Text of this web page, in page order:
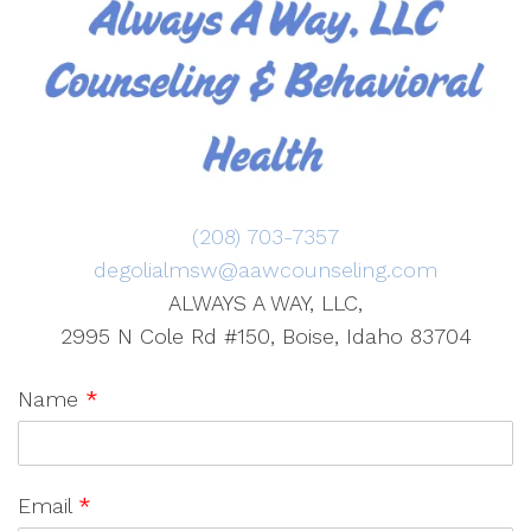
(208) 703-7357
degolialmsw@aawcounseling.com
ALWAYS A WAY, LLC,
2995 N Cole Rd #150, Boise, Idaho 83704
Name *
Email *